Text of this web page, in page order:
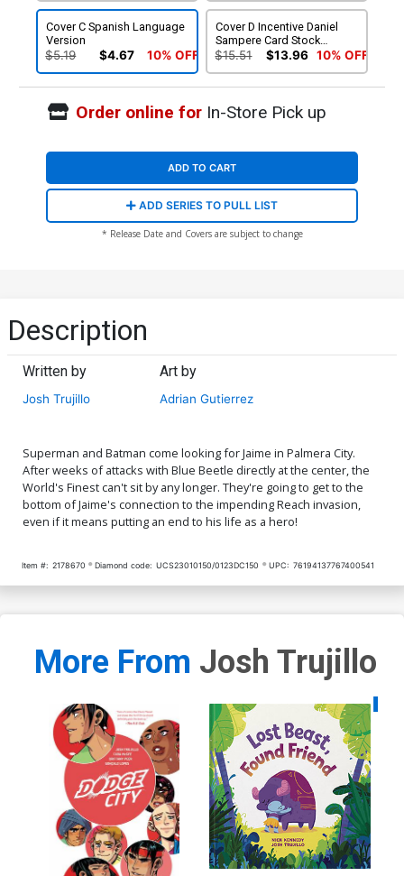
Cover C Spanish Language
Version
$5.19 $4.67 10% OFF
Cover D Incentive Daniel
Sampere Card Stock
Variant Cover
$15.51 $13.96 10% OFF
Order online forIn-Store Pick up
ADD TO CART
ADD SERIES TO PULL LIST
* Release Date and Covers are subject to change
Description
Written by
Josh Trujillo
Art by
Adrian Gutierrez
Superman and Batman come looking for Jaime in Palmera City.
After weeks of attacks with Blue Beetle directly at the center, the
World's Finest can't sit by any longer. They're going to get to the
bottom of Jaime's connection to the impending Reach invasion,
even if it means putting an end to his life as a hero!
Item #: 2178670 Diamond code: UCS23010150/0123DC150 UPC: 76194137767400541
More From Josh Trujillo